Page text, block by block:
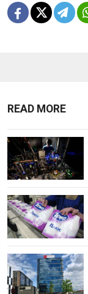
READ MORE